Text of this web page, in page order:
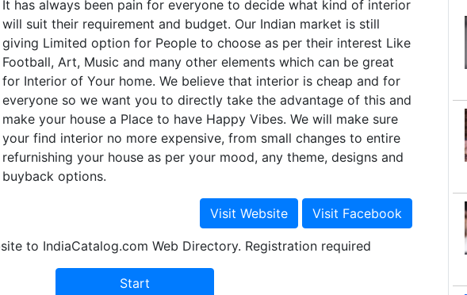
It has always been pain for everyone to decide what kind of interior
will suit their requirement and budget. Our Indian market is still
giving Limited option for People to choose as per their interest Like
Football, Art, Music and many other elements which can be great
for Interior of Your home. We believe that interior is cheap and for
everyone so we want you to directly take the advantage of this and
make your house a Place to have Happy Vibes. We will make sure
your find interior no more expensive, from small changes to entire
refurnishing your house as per your mood, any theme, designs and
buyback options.
to IndiaCatalog.com Web Directory. Registration required